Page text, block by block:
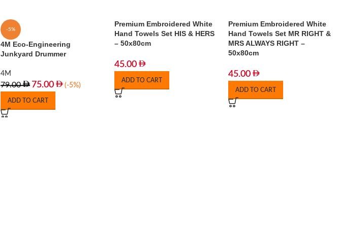
-5%
4M Eco-Engineering
Junkyard Drummer
4M
79.00 75.00 (-5%)
ADD TO CART
Premium Embroidered White
Hand Towels Set HIS & HERS
– 50x80cm
45.00
ADD TO CART
Premium Embroidered White
Hand Towels Set MR RIGHT &
MRS ALWAYS RIGHT –
50x80cm
45.00
ADD TO CART